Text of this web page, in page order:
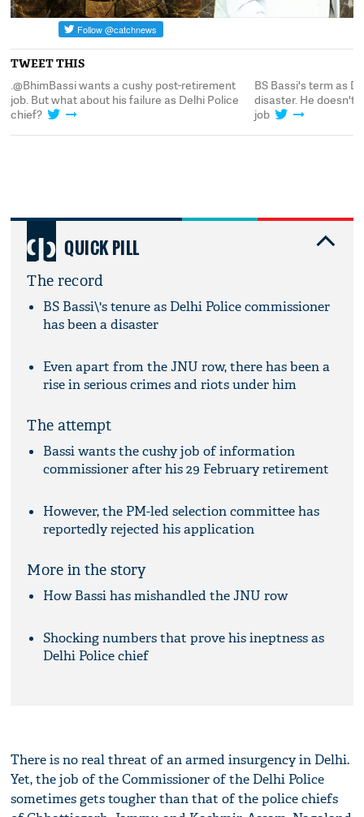
TWEET THIS
.@BhimBassi wants a cushy post-retirement
job. But what about his failure as Delhi Police
chief?
BS Bassi's term as
disaster. He doesn't
job
QUICK PILL
The record
BS Bassi\'s tenure as Delhi Police commissioner
has been a disaster
Even apart from the JNU row, there has been a
rise in serious crimes and riots under him
The attempt
Bassi wants the cushy job of information
commissioner after his 29 February retirement
However, the PM-led selection committee has
reportedly rejected his application
More in the story
How Bassi has mishandled the JNU row
Shocking numbers that prove his ineptness as
Delhi Police chief
There is no real threat of an armed insurgency in Delhi.
Yet, the job of the Commissioner of the Delhi Police
sometimes gets tougher than that of the police chiefs